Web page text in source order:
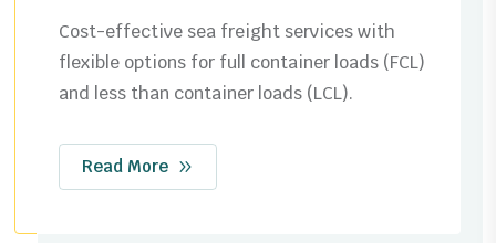
Cost-effective sea freight services with
flexible options for full container loads (FCL)
and less than container loads (LCL).
Read More